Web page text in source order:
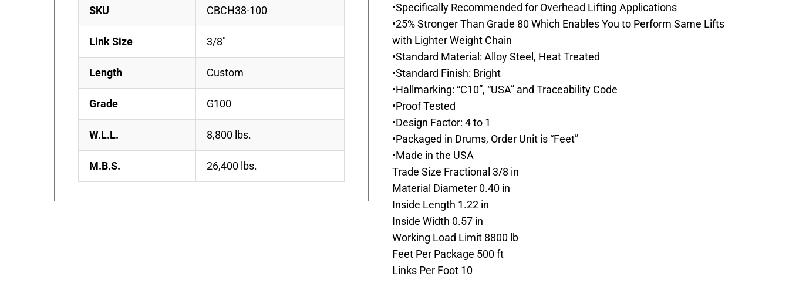
SKU CBCH38-100
Link Size 3/8″
Length Custom
Grade G100
W.L.L. 8,800 lbs.
M.B.S. 26,400 lbs.
•Specifically Recommended for Overhead Lifting Applications
•25% Stronger Than Grade 80 Which Enables You to Perform Same Lifts
with Lighter Weight Chain
•Standard Material: Alloy Steel, Heat Treated
•Standard Finish: Bright
•Hallmarking: “C10”, “USA” and Traceability Code
•Proof Tested
•Design Factor: 4 to 1
•Packaged in Drums, Order Unit is “Feet”
•Made in the USA
Trade Size Fractional 3/8 in
Material Diameter 0.40 in
Inside Length 1.22 in
Inside Width 0.57 in
Working Load Limit 8800 lb
Feet Per Package 500 ft
Links Per Foot 10